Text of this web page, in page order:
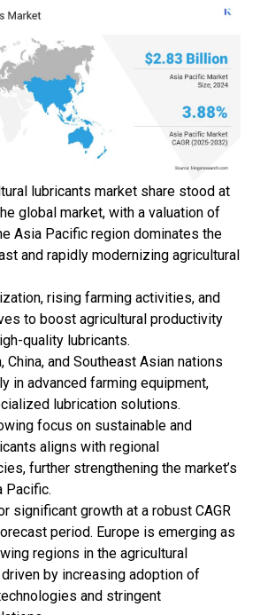
lubricants market share stood at
global market, with a valuation of
Asia Pacific region dominates the
and rapidly modernizing agricultural
rising farming activities, and
to boost agricultural productivity
quality lubricants.
China, and Southeast Asian nations
in advanced farming equipment,
lubrication solutions.
focus on sustainable and
aligns with regional
further strengthening the market’s
Pacific.
significant growth at a robust CAGR
period. Europe is emerging as
regions in the agricultural
by increasing adoption of
and stringent